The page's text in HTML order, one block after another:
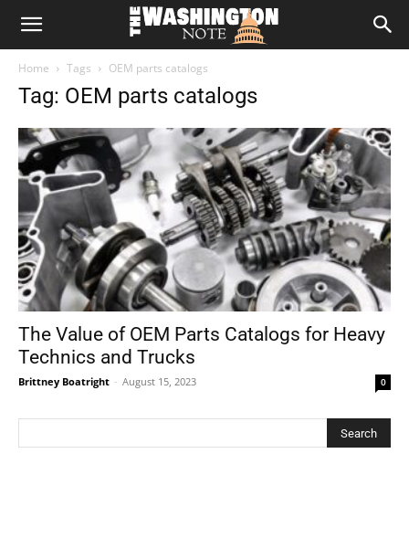
The
Note
Home Tags OEM parts catalogs
Tag: OEM parts catalogs
The Value of OEM Parts Catalogs for Heavy
Technics and Trucks
Brittney Boatright - August 15, 2023 0